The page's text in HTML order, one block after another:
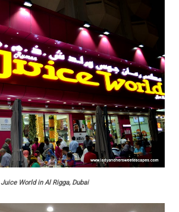
Juice World in Al Rigga, Dubai